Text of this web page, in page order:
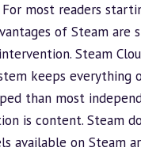
For most readers
of Steam are
Steam
keeps everything
than most
is content. Steam
available on Steam